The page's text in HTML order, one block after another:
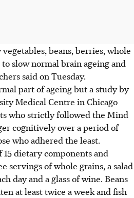
beans, berries, whole
slow normal brain ageing and
said on Tuesday.
part of ageing but a study by
Medical Centre in Chicago
who strictly followed the Mind
cognitively over a period of
who adhered the least.
dietary components and
servings of whole grains, a salad
day and a glass of wine. Beans
at least twice a week and fish